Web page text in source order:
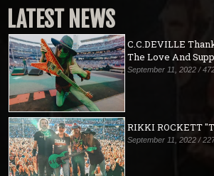
LATEST NEWS
C.C.DEVILLE
The Love And
September 11, 2022 /
RIKKI ROCKETT
September 11, 2022 /